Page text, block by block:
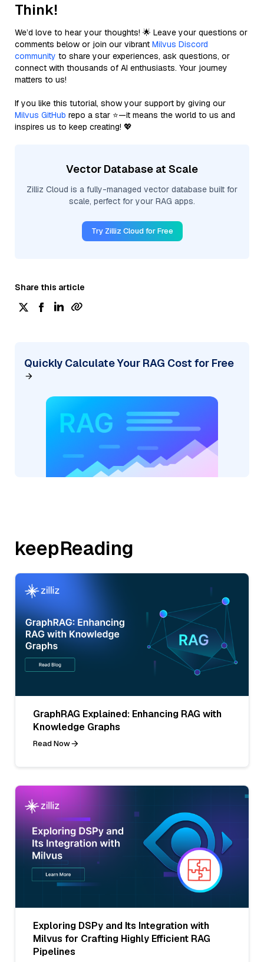
Think!
We’d love to hear your thoughts! 🌟 Leave your questions or
comments below or join our vibrant Milvus Discord
community to share your experiences, ask questions, or
connect with thousands of AI enthusiasts. Your journey
matters to us!
If you like this tutorial, show your support by giving our
Milvus GitHub repo a star ⭐—it means the world to us and
inspires us to keep creating! 💖
Vector Database at Scale
Zilliz Cloud is a fully-managed vector database built for
scale, perfect for your RAG apps.
Try Zilliz Cloud for Free
Share this article
Quickly Calculate Your RAG Cost for Free
keepReading
GraphRAG Explained: Enhancing RAG with
Knowledge Graphs
Read Now
Exploring DSPy and Its Integration with
Milvus for Crafting Highly Efficient RAG
Pipelines